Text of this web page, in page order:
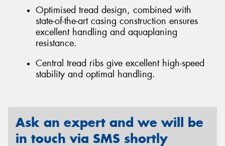
Optimised tread design, combined with
state-of-the-art casing construction ensures
excellent handling and aquaplaning
resistance.
Central tread ribs give excellent high-speed
stability and optimal handling.
Ask an expert and we will be
in touch via SMS shortly